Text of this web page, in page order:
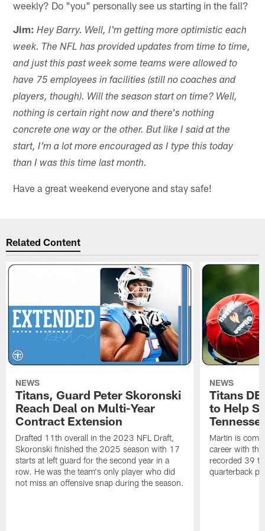
weekly? Do "you" personally see us starting in the fall?
Jim: Hey Barry. Well, I'm getting more optimistic each
week. The NFL has provided updates from time to time,
and just this past week some teams were allowed to
have 75 employees in facilities (still no coaches and
players, though). Will the season start on time? Well,
nothing is certain right now and there's nothing
concrete one way or the other. But like I said at the
start, I'm a lot more encouraged as I type this today
than I was this time last month.
Have a great weekend everyone and stay safe!
Related Content
NEWS
Titans, Guard Peter Skoronski
Reach Deal on Multi-Year
Contract Extension
Drafted 11th overall in the 2023 NFL Draft,
Skoronski finished the 2025 season with 17
starts at left guard for the second year in a
row. He was the team's only player who did
not miss an offensive snap during the season.
NEWS
Titans
to Help
Martin is
career with
recorded 39
quarterback